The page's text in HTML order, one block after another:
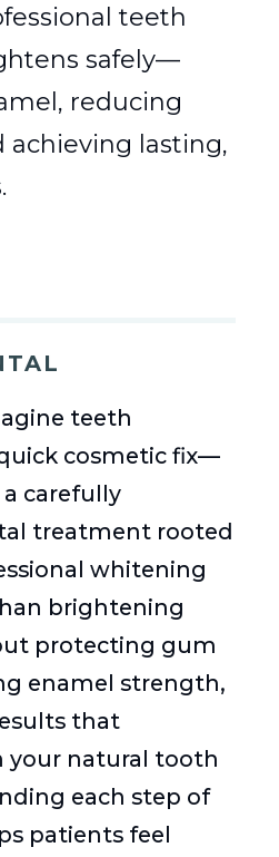
teeth
safely—
reducing
achieving lasting,
teeth
cosmetic fix—
carefully
treatment rooted
whitening
brightening
protecting gum
enamel strength,
that
your natural tooth
each step of
patients feel